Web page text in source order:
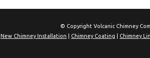
© Copyright Volcanic Chimney
New Chimney Installation Chimney Coating Chimney